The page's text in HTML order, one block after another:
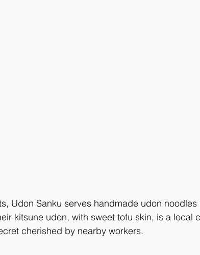
Udon Sanku serves handmade udon noodles
kitsune udon, with sweet tofu skin, is a local
cherished by nearby workers.